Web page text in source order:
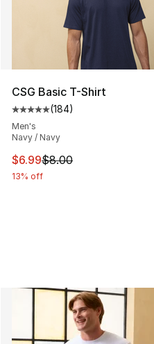
CSG Basic T-Shirt
Average customer rating
(184)
Men's
Navy / Navy
This item is on sale. Price
$6.99$8.00
13% off